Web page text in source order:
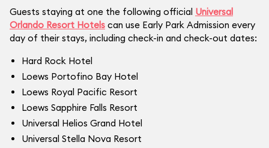
Guests staying at one the following official Universal
Orlando Resort Hotels can use Early Park Admission every
day of their stays, including check-in and check-out dates:
Hard Rock Hotel
Loews Portofino Bay Hotel
Loews Royal Pacific Resort
Loews Sapphire Falls Resort
Universal Helios Grand Hotel
Universal Stella Nova Resort